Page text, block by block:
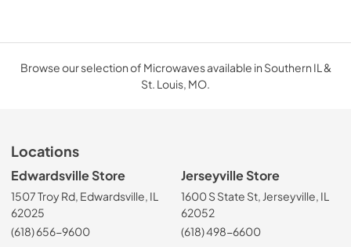
Browse our selection of Microwaves available in Southern IL &
St. Louis, MO.
Locations
Edwardsville Store
1507 Troy Rd, Edwardsville, IL
62025
(618) 656-9600
Jerseyville Store
1600 S State St, Jerseyville, IL
62052
(618) 498-6600